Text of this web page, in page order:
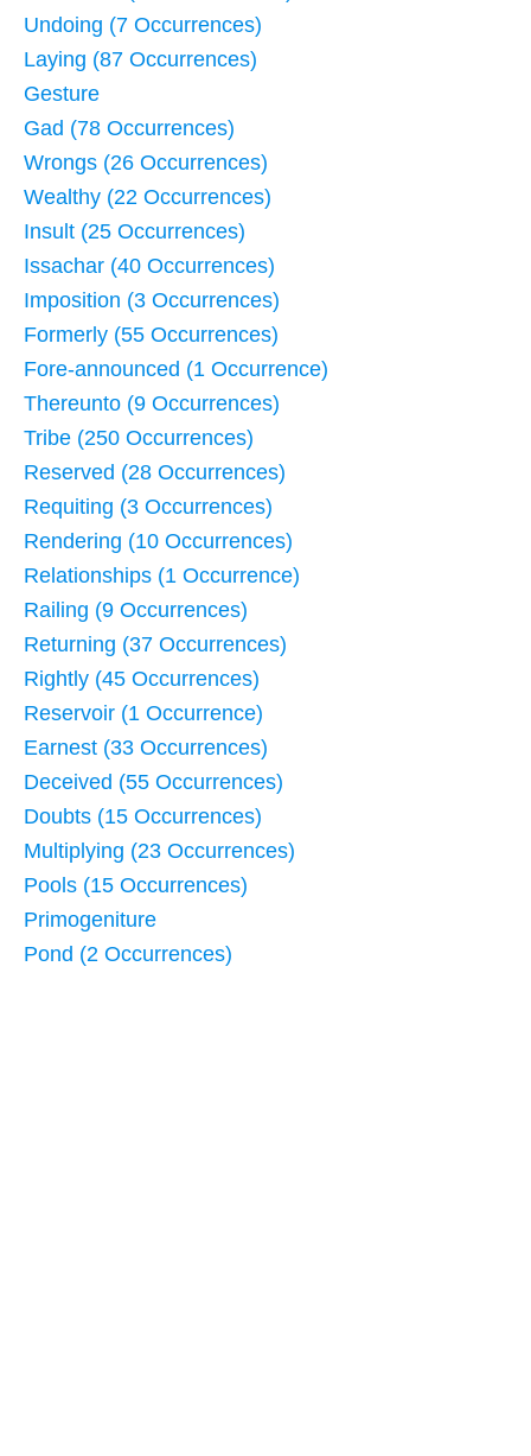
Undoing (7 Occurrences)
Laying (87 Occurrences)
Gesture
Gad (78 Occurrences)
Wrongs (26 Occurrences)
Wealthy (22 Occurrences)
Insult (25 Occurrences)
Issachar (40 Occurrences)
Imposition (3 Occurrences)
Formerly (55 Occurrences)
Fore-announced (1 Occurrence)
Thereunto (9 Occurrences)
Tribe (250 Occurrences)
Reserved (28 Occurrences)
Requiting (3 Occurrences)
Rendering (10 Occurrences)
Relationships (1 Occurrence)
Railing (9 Occurrences)
Returning (37 Occurrences)
Rightly (45 Occurrences)
Reservoir (1 Occurrence)
Earnest (33 Occurrences)
Deceived (55 Occurrences)
Doubts (15 Occurrences)
Multiplying (23 Occurrences)
Pools (15 Occurrences)
Primogeniture
Pond (2 Occurrences)